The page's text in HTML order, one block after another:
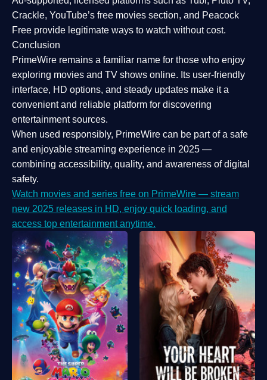
Crackle, YouTube’s free movies section, and Peacock
Free provide legitimate ways to watch without cost.
Conclusion
PrimeWire remains a familiar name for those who enjoy
exploring movies and TV shows online. Its user-friendly
interface, HD options, and steady updates make it a
convenient and reliable platform for discovering
entertainment sources.
When used responsibly, PrimeWire can be part of a safe
and enjoyable streaming experience in 2025 —
combining accessibility, quality, and awareness of digital
safety.
Watch movies and series free on PrimeWire — stream
new 2025 releases in HD, enjoy quick loading, and
access top entertainment anytime.